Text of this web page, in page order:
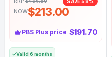
SAVE 58%
NOW$213.00
PBS Plus price $191.70
Valid 6 months